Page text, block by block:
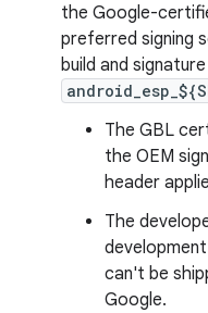
the Google-
preferred signing
build and
The GBL
the OEM
header
The
can't be
Google.